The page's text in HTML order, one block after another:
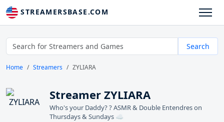
STREAMERSBASE.COM
Search
Home Streamers ZYLIARA
Streamer ZYLIARA
Who's your Daddy? ? ASMR & Double Entendres on
Thursdays & Sundays ☁️